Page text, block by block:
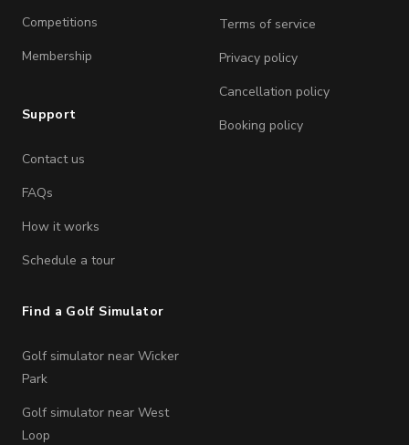
Competitions
Membership
Support
Contact us
FAQs
How it works
Schedule a tour
Terms of service
Privacy policy
Cancellation policy
Booking policy
Find a Golf Simulator
Golf simulator near Wicker
Park
Golf simulator near West
Loop